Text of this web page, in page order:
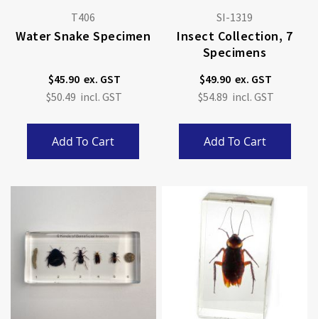
T406
Water Snake Specimen
$45.90
$50.49
Add To Cart
SI-1319
Insect Collection, 7
Specimens
$49.90
$54.89
Add To Cart